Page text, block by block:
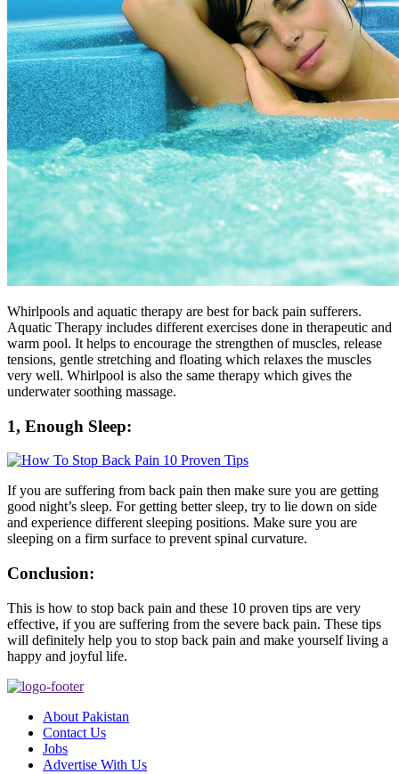
Whirlpools and aquatic therapy are best for back pain sufferers.
Aquatic Therapy includes different exercises done in therapeutic and
warm pool. It helps to encourage the strengthen of muscles, release
tensions, gentle stretching and floating which relaxes the muscles
very well. Whirlpool is also the same therapy which gives the
underwater soothing massage.
1, Enough Sleep:
If you are suffering from back pain then make sure you are getting
good night’s sleep. For getting better sleep, try to lie down on side
and experience different sleeping positions. Make sure you are
sleeping on a firm surface to prevent spinal curvature.
Conclusion:
This is how to stop back pain and these 10 proven tips are very
effective, if you are suffering from the severe back pain. These tips
will definitely help you to stop back pain and make yourself living a
happy and joyful life.
About Pakistan
Contact Us
Jobs
Advertise With Us